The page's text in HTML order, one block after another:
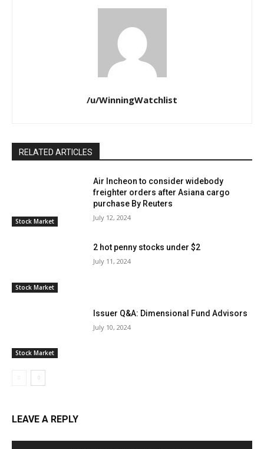
/u/WinningWatchlist
RELATED ARTICLES
Stock Market
Air Incheon to consider widebody
freighter orders after Asiana cargo
purchase By Reuters
July 12, 2024
Stock Market
2 hot penny stocks under $2
July 11, 2024
Stock Market
Issuer Q&A: Dimensional Fund Advisors
July 10, 2024
LEAVE A REPLY